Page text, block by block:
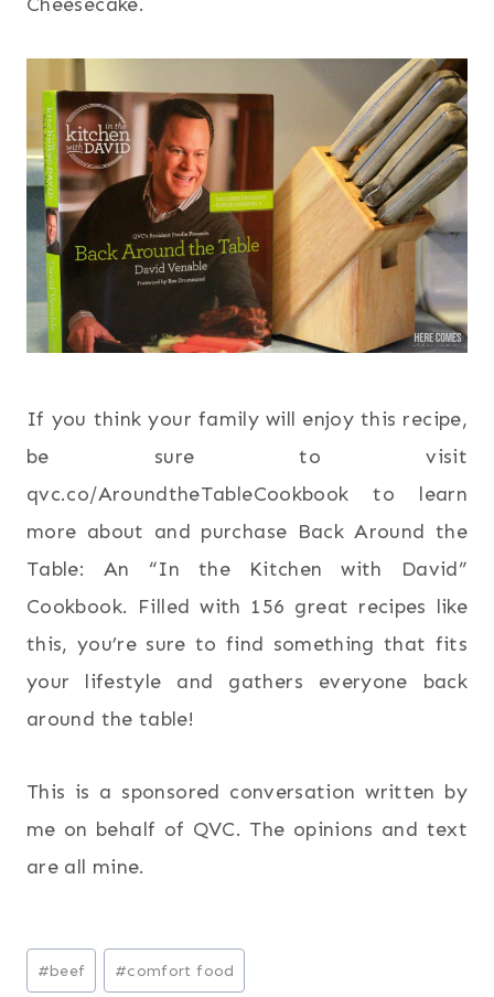
If you think your family will enjoy this recipe,
be sure to visit
qvc.co/AroundtheTableCookbook to learn
more about and purchase Back Around the
Table: An “In the Kitchen with David”
Cookbook. Filled with 156 great recipes like
this, you’re sure to find something that fits
your lifestyle and gathers everyone back
around the table!
This is a sponsored conversation written by
me on behalf of QVC. The opinions and text
are all mine.
Post
#beef #comfort food